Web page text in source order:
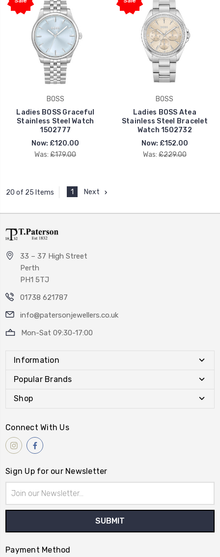
BOSS
Ladies BOSS Graceful
Stainless Steel Watch
1502777
Now: £120.00
Was: £179.00
BOSS
Ladies BOSS Atea
Stainless Steel Bracelet
Watch 1502732
Now: £152.00
Was: £229.00
20 of 25 Items 1 Next
33 – 37 High Street
Perth
PH1 5TJ
01738 621787
info@patersonjewellers.co.uk
Mon-Sat 09:30-17:00
Information
Popular Brands
Shop
Connect With Us
Sign Up for our Newsletter
Address
Payment Method